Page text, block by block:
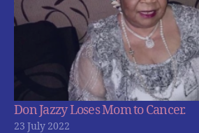
Don Jazzy Loses Mom to Cancer.
23 July 2022